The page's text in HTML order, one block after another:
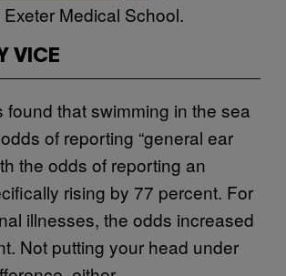
Medical School.
VICE
found that swimming in the sea
of reporting “general ear
the odds of reporting an
rising by 77 percent. For
illnesses, the odds increased
Not putting your head under